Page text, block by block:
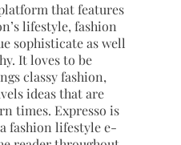
that features
lifestyle, fashion
sophisticate as well
It loves to be
classy fashion,
ideas that are
times. Expresso is
fashion lifestyle e-